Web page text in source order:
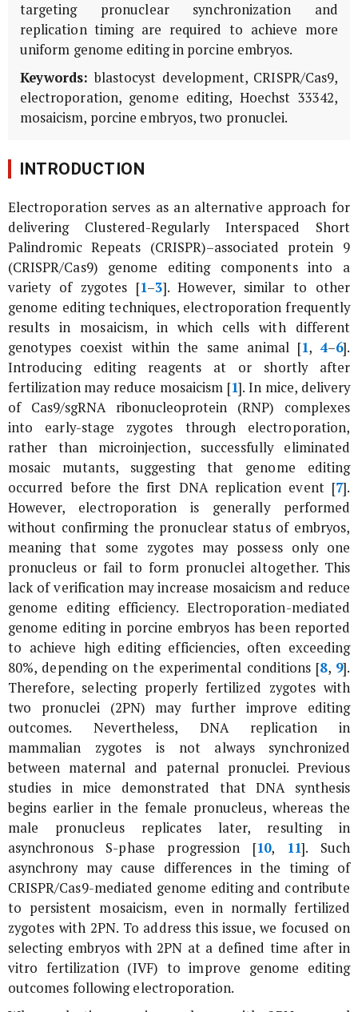
targeting pronuclear synchronization and
replication timing are required to achieve more
uniform genome editing in porcine embryos.
Keywords: blastocyst development, CRISPR/Cas9,
electroporation, genome editing, Hoechst 33342,
mosaicism, porcine embryos, two pronuclei.
INTRODUCTION
Electroporation serves as an alternative approach for
delivering Clustered-Regularly Interspaced Short
Palindromic Repeats (CRISPR)–associated protein 9
(CRISPR/Cas9) genome editing components into a
variety of zygotes [1–3]. However, similar to other
genome editing techniques, electroporation frequently
results in mosaicism, in which cells with different
genotypes coexist within the same animal [1, 4–6].
Introducing editing reagents at or shortly after
fertilization may reduce mosaicism [1]. In mice, delivery
of Cas9/sgRNA ribonucleoprotein (RNP) complexes
into early-stage zygotes through electroporation,
rather than microinjection, successfully eliminated
mosaic mutants, suggesting that genome editing
occurred before the first DNA replication event [7].
However, electroporation is generally performed
without confirming the pronuclear status of embryos,
meaning that some zygotes may possess only one
pronucleus or fail to form pronuclei altogether. This
lack of verification may increase mosaicism and reduce
genome editing efficiency. Electroporation-mediated
genome editing in porcine embryos has been reported
to achieve high editing efficiencies, often exceeding
80%, depending on the experimental conditions [8, 9].
Therefore, selecting properly fertilized zygotes with
two pronuclei (2PN) may further improve editing
outcomes. Nevertheless, DNA replication in
mammalian zygotes is not always synchronized
between maternal and paternal pronuclei. Previous
studies in mice demonstrated that DNA synthesis
begins earlier in the female pronucleus, whereas the
male pronucleus replicates later, resulting in
asynchronous S-phase progression [10, 11]. Such
asynchrony may cause differences in the timing of
CRISPR/Cas9-mediated genome editing and contribute
to persistent mosaicism, even in normally fertilized
zygotes with 2PN. To address this issue, we focused on
selecting embryos with 2PN at a defined time after in
vitro fertilization (IVF) to improve genome editing
outcomes following electroporation.